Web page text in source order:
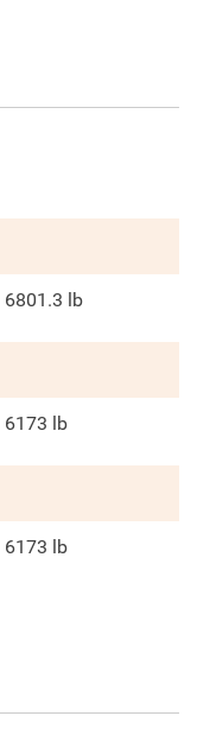
6801.3 lb
6173 lb
6173 lb